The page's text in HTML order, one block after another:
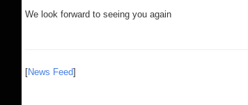
We look forward to seeing you again
[News Feed]